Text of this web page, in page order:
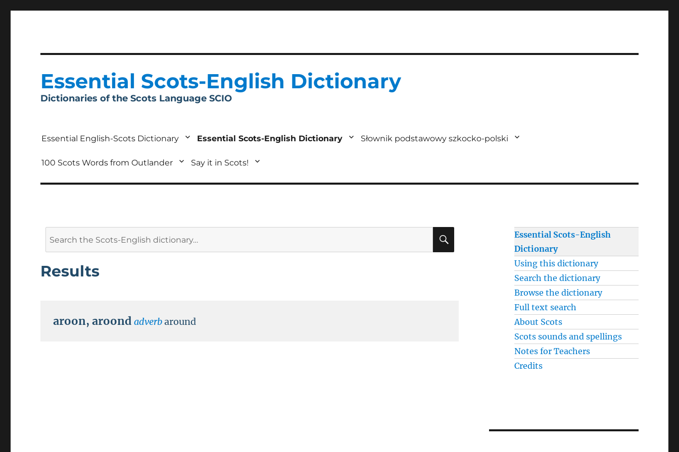
Essential Scots-English Dictionary
Dictionaries of the Scots Language SCIO
Essential English-Scots Dictionary Essential Scots-English Dictionary Słownik podstawowy szkocko-polski
100 Scots Words from Outlander Say it in Scots!
Results
aroon,aroond adverbaround
Essential Scots-English
Dictionary
Using this dictionary
Search the dictionary
Browse the dictionary
Full text search
About Scots
Scots sounds and spellings
Notes for Teachers
Credits